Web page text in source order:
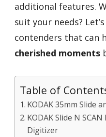
additional features.
suit your needs?
contenders that can
cherished moments
Table of
KODAK 35mm Slide
KODAK Slide N
Digitizer